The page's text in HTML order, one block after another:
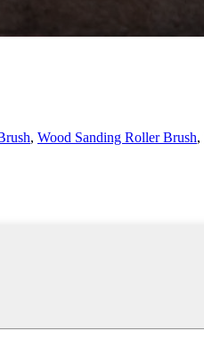
, Wood Sanding Roller Brush,